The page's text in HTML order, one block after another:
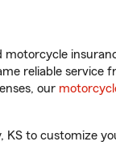
reliable service
our
to customize